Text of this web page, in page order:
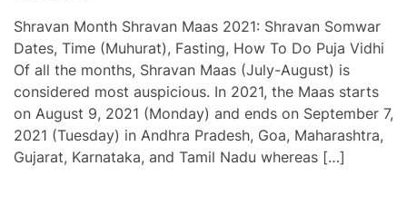
Shravan Month Shravan Maas 2021: Shravan Somwar
Dates, Time (Muhurat), Fasting, How To Do Puja Vidhi
Of all the months, Shravan Maas (July-August) is
considered most auspicious. In 2021, the Maas starts
on August 9, 2021 (Monday) and ends on September 7,
2021 (Tuesday) in Andhra Pradesh, Goa, Maharashtra,
Gujarat, Karnataka, and Tamil Nadu whereas […]